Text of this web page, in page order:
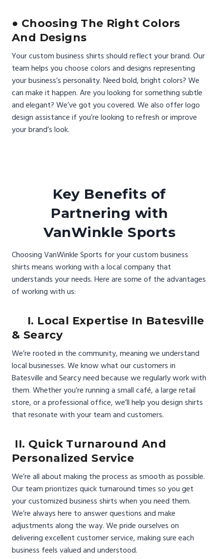
● Choosing The Right Colors
And Designs
Your custom business shirts should reflect your brand. Our
team helps you choose colors and designs representing
your business’s personality. Need bold, bright colors? We
can make it happen. Are you looking for something subtle
and elegant? We’ve got you covered. We also offer logo
design assistance if you’re looking to refresh or improve
your brand’s look.
Key Benefits of
Partnering with
VanWinkle Sports
Choosing VanWinkle Sports for your custom business
shirts means working with a local company that
understands your needs. Here are some of the advantages
of working with us:
I. Local Expertise In Batesville
& Searcy
We’re rooted in the community, meaning we understand
local businesses. We know what our customers in
Batesville and Searcy need because we regularly work with
them. Whether you’re running a small café, a large retail
store, or a professional office, we’ll help you design shirts
that resonate with your team and customers.
II. Quick Turnaround And
Personalized Service
We’re all about making the process as smooth as possible.
Our team prioritizes quick turnaround times so you get
your customized business shirts when you need them.
We’re always here to answer questions and make
adjustments along the way. We pride ourselves on
delivering excellent customer service, making sure each
business feels valued and understood.